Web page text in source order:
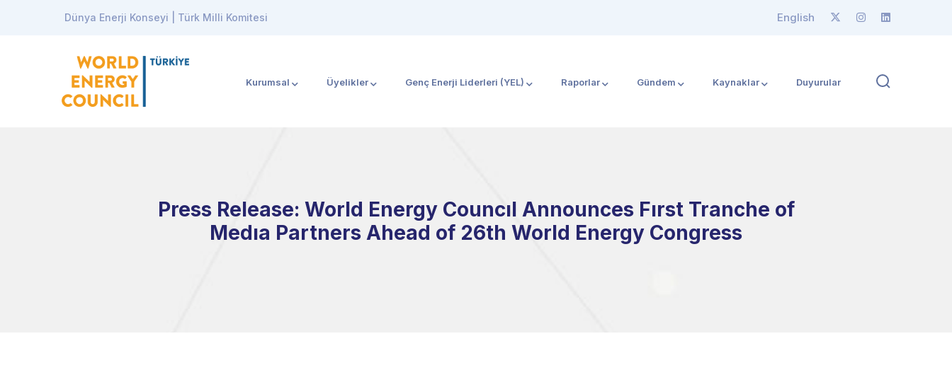
Dünya Enerji Konseyi | Türk Milli Komitesi English
Kurumsal Üyelikler Genç Enerji Liderleri (YEL) Raporlar Gündem Kaynaklar Duyurular
Press Release: World Energy Councıl Announces Fırst Tranche of
Medıa Partners Ahead of 26th World Energy Congress